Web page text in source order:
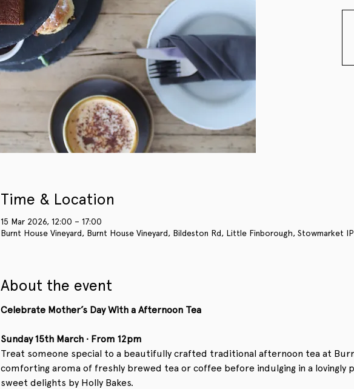
Time & Location
15 Mar 2026, 12:00 – 17:00
Burnt House Vineyard, Burnt House Vineyard, Bildeston Rd, Little Finborough, Stowmarket
About the event
Celebrate Mother’s Day With a Afternoon Tea
Sunday 15th March · From 12pm
Treat someone special to a beautifully crafted traditional afternoon tea at
comforting aroma of freshly brewed tea or coffee before indulging in a lovingly
sweet delights by Holly Bakes.